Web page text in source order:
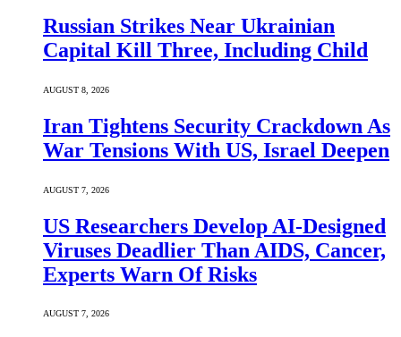
Russian Strikes Near Ukrainian
Capital Kill Three, Including Child
AUGUST 8, 2026
Iran Tightens Security Crackdown As
War Tensions With US, Israel Deepen
AUGUST 7, 2026
US Researchers Develop AI-Designed
Viruses Deadlier Than AIDS, Cancer,
Experts Warn Of Risks
AUGUST 7, 2026